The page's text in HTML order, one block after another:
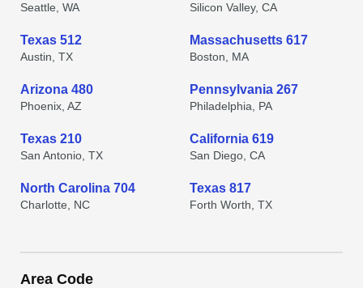
Seattle, WA Silicon Valley, CA
Texas 512
Austin, TX
Massachusetts 617
Boston, MA
Arizona 480
Phoenix, AZ
Pennsylvania 267
Philadelphia, PA
Texas 210
San Antonio, TX
California 619
San Diego, CA
North Carolina 704
Charlotte, NC
Texas 817
Forth Worth, TX
Area Code